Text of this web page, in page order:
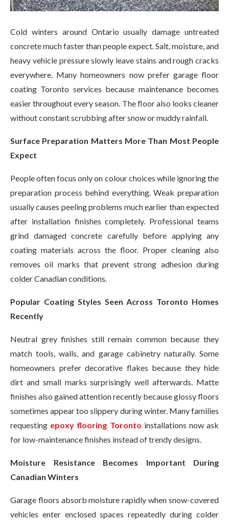
Cold winters around Ontario usually damage untreated
concrete much faster than people expect. Salt, moisture, and
heavy vehicle pressure slowly leave stains and rough cracks
everywhere. Many homeowners now prefer garage floor
coating Toronto services because maintenance becomes
easier throughout every season. The floor also looks cleaner
without constant scrubbing after snow or muddy rainfall.
Surface Preparation Matters More Than Most People
Expect
People often focus only on colour choices while ignoring the
preparation process behind everything. Weak preparation
usually causes peeling problems much earlier than expected
after installation finishes completely. Professional teams
grind damaged concrete carefully before applying any
coating materials across the floor. Proper cleaning also
removes oil marks that prevent strong adhesion during
colder Canadian conditions.
Popular Coating Styles Seen Across Toronto Homes
Recently
Neutral grey finishes still remain common because they
match tools, walls, and garage cabinetry naturally. Some
homeowners prefer decorative flakes because they hide
dirt and small marks surprisingly well afterwards. Matte
finishes also gained attention recently because glossy floors
sometimes appear too slippery during winter. Many families
requesting epoxy flooring Toronto installations now ask
for low-maintenance finishes instead of trendy designs.
Moisture Resistance Becomes Important During
Canadian Winters
Garage floors absorb moisture rapidly when snow-covered
vehicles enter enclosed spaces repeatedly during colder